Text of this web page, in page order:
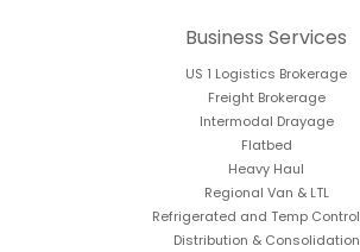
Business Services
US 1 Logistics Brokerage
Freight Brokerage
Intermodal Drayage
Flatbed
Heavy Haul
Regional Van & LTL
Refrigerated and Temp
Distribution & Consolidation